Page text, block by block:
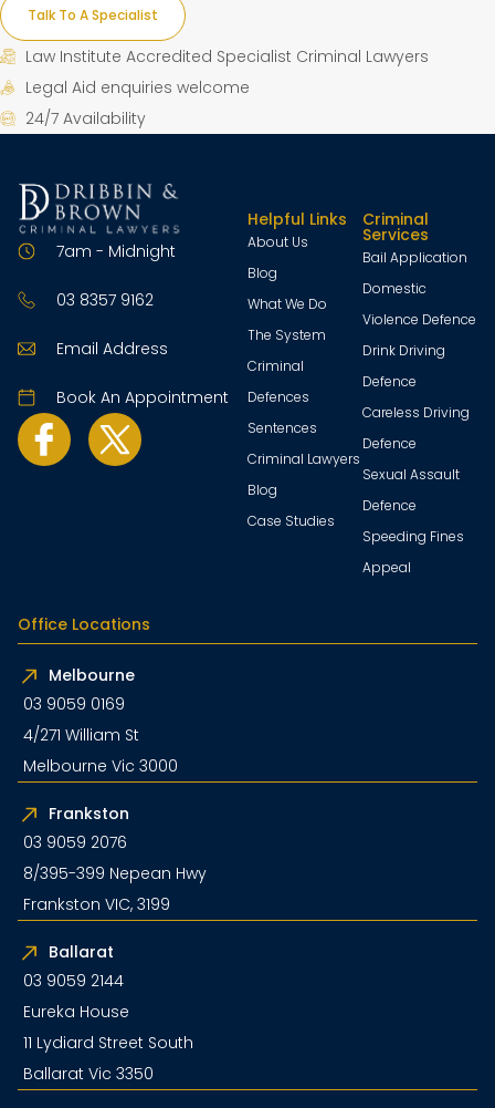
Talk To A Specialist
Law Institute Accredited Specialist Criminal Lawyers
Legal Aid enquiries welcome
24/7 Availability
7am - Midnight
03 8357 9162
Email Address
Book An Appointment
Helpful Links
About Us
Blog
What We Do
The System
Criminal
Defences
Sentences
Criminal Lawyers
Blog
Case Studies
Criminal
Services
Bail Application
Domestic
Violence Defence
Drink Driving
Defence
Careless Driving
Defence
Sexual Assault
Defence
Speeding Fines
Appeal
Office Locations
Melbourne
03 9059 0169
4/271 William St
Melbourne Vic 3000
Frankston
03 9059 2076
8/395-399 Nepean Hwy
Frankston VIC, 3199
Ballarat
03 9059 2144
Eureka House
11 Lydiard Street South
Ballarat Vic 3350